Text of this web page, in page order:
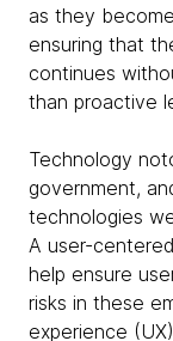
as they
ensuring that
continues
than proactive
Technology
government,
technologies
A user-
help ensure
risks in these
experience